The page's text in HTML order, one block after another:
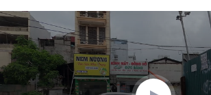
0
seconds
of
2
minutes,
36
seconds